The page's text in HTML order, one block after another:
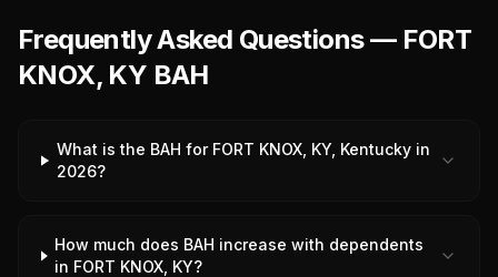
Frequently Asked Questions — FORT
KNOX, KY BAH
What is the BAH for FORT KNOX, KY, Kentucky in
2026?
How much does BAH increase with dependents
in FORT KNOX, KY?